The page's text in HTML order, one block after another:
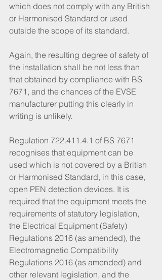
which does not comply with any British
or Harmonised Standard or used
outside the scope of its standard.
Again, the resulting degree of safety of
the installation shall be not less than
that obtained by compliance with BS
7671, and the chances of the EVSE
manufacturer putting this clearly in
writing is unlikely.
Regulation 722.411.4.1 of BS 7671
recognises that equipment can be
used which is not covered by a British
or Harmonised Standard, in this case,
open PEN detection devices. It is
required that the equipment meets the
requirements of statutory legislation,
the Electrical Equipment (Safety)
Regulations 2016 (as amended), the
Electromagnetic Compatibility
Regulations 2016 (as amended) and
other relevant legislation, and the